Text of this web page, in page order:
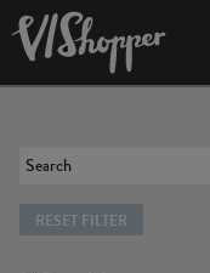
RESET FILTER